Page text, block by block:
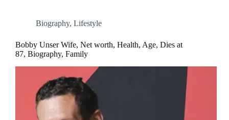
Biography, Lifestyle
Bobby Unser Wife, Net worth, Health, Age, Dies at
87, Biography, Family